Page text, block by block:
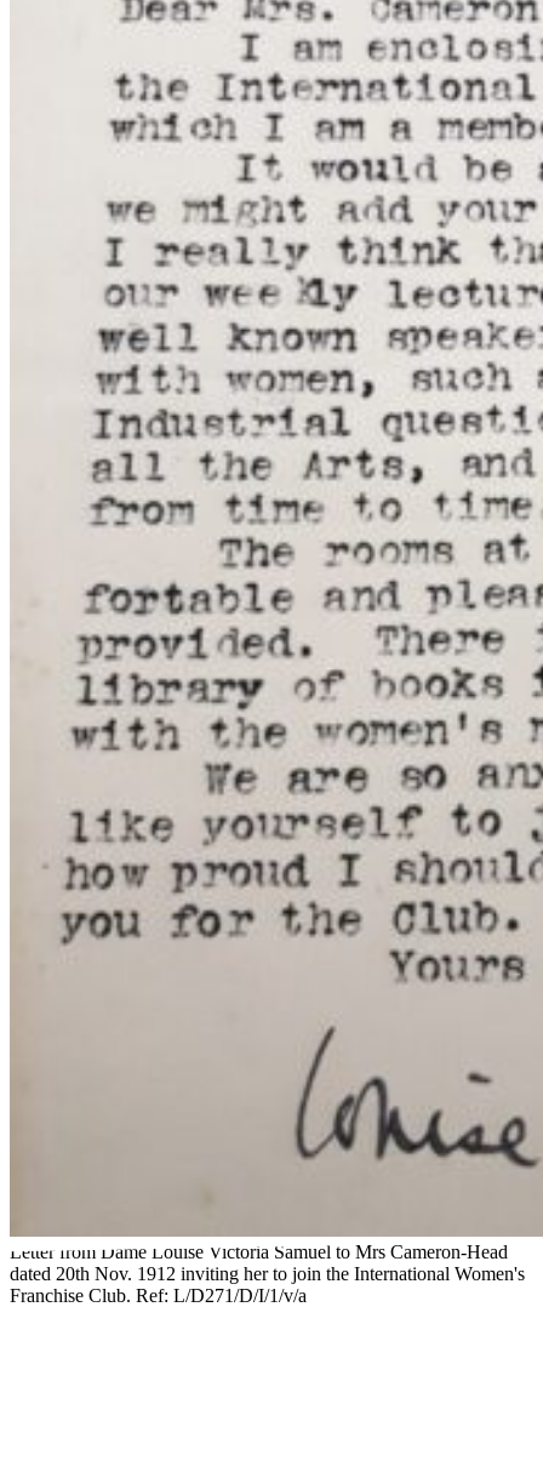
Letter from Dame Louise Victoria Samuel to Mrs Cameron-Head
dated 20th Nov. 1912 inviting her to join the International Women's
Franchise Club. Ref: L/D271/D/I/1/v/a